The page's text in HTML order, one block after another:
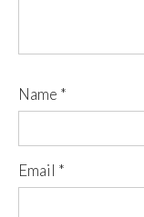
Name *
Email *